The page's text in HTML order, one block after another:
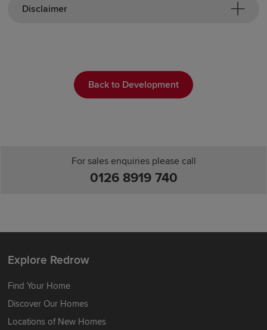
Disclaimer
Back to Development
For sales enquiries please call
0126 8919 740
Explore Redrow
Find Your Home
Discover Our Homes
Locations of New Homes